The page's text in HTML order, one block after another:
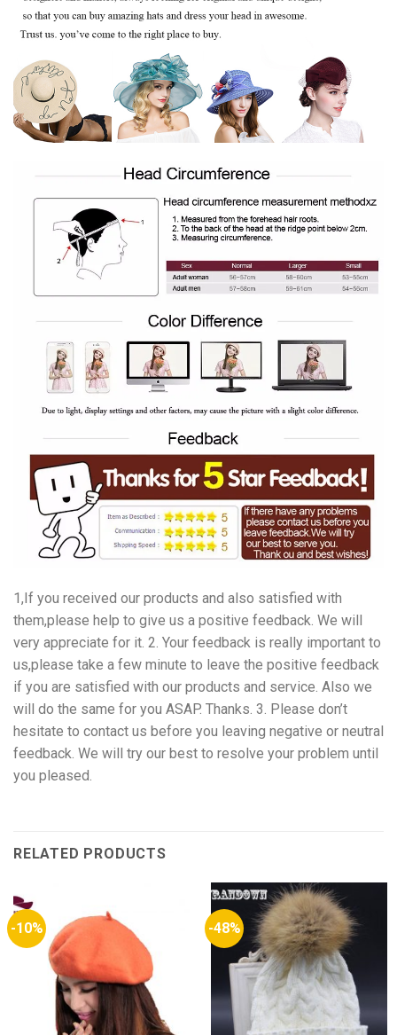
1,If you received our products and also satisfied with
them,please help to give us a positive feedback. We will
very appreciate for it. 2. Your feedback is really important to
us,please take a few minute to leave the positive feedback
if you are satisfied with our products and service. Also we
will do the same for you ASAP. Thanks. 3. Please don’t
hesitate to contact us before you leaving negative or neutral
feedback. We will try our best to resolve your problem until
you pleased.
RELATED PRODUCTS
-10% -48%